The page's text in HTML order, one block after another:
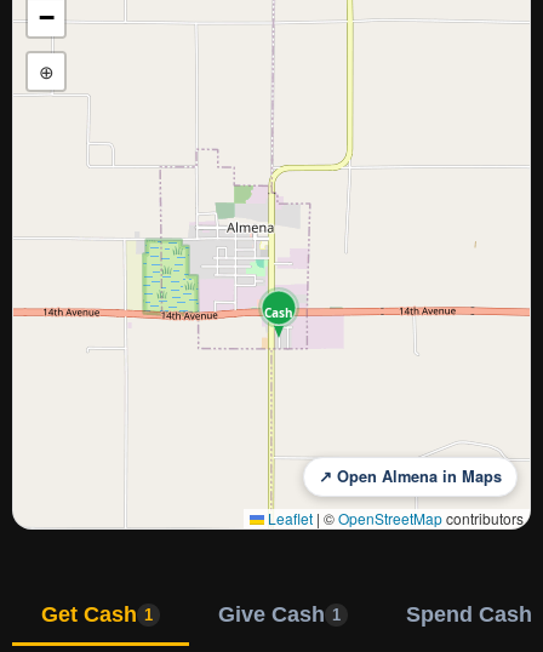
Cash
−
⊕
↗ Open Almena in Maps
Leaflet | ©OpenStreetMapcontributors
Get Cash 1 Give Cash 1 Spend Cash